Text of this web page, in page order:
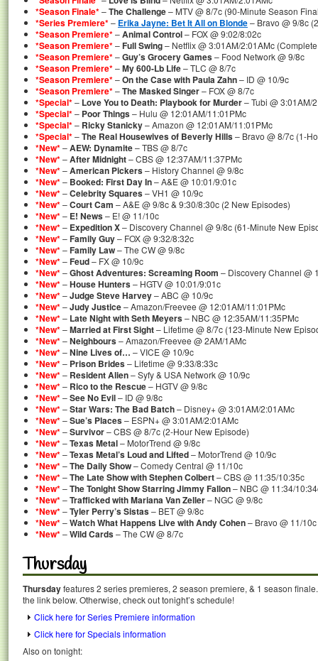
*Season Finale*–The Challenge– MTV @ 8/7c (90-Minute Season
*Series Premiere*– Erika Jayne: Bet It All on Blonde– Bravo @ 9/8c
*Season Premiere*–Animal Control– FOX @ 9:02/8:02c
*Season Premiere*–Full Swing– Netflix @ 3:01AM/2:01AMc
*Season Premiere*–Guy’s Grocery Games– Food Network @ 9/8c
*Season Premiere*–My 600-Lb Life– TLC @ 8/7c
*Season Premiere*–On the Case with Paula Zahn– ID @ 10/9c
*Season Premiere*–The Masked Singer– FOX @ 8/7c
*Special*– Love You to Death: Playbook for Murder– Tubi @ 3:01AM/
*Special*– Poor Things– Hulu @ 12:01AM/11:01PMc
*Special*– Ricky Stanicky– Amazon @ 12:01AM/11:01PMc
*Special*–The Real Housewives of Beverly Hills– Bravo @ 8/7c (1-
*New*–AEW: Dynamite– TBS @ 8/7c
*New*–After Midnight– CBS @ 12:37AM/11:37PMc
*New*–American Pickers– History Channel @ 9/8c
*New*– Booked: First Day In– A&E @ 10:01/9:01c
*New*–Celebrity Squares– VH1 @ 10/9c
*New*–Court Cam – A&E @ 9/8c & 9:30/8:30c (2 New Episodes)
*New*– E! News– E! @ 11/10c
*New*– Expedition X– Discovery Channel @ 9/8c (61-Minute New
*New*–Family Guy– FOX @ 9:32/8:32c
*New*–Family Law– The CW @ 9/8c
*New*–Feud– FX @ 10/9c
*New*–Ghost Adventures: Screaming Room – Discovery Channel @
*New*–House Hunters– HGTV @ 10:01/9:01c
*New*–Judge Steve Harvey– ABC @ 10/9c
*New*–Judy Justice– Amazon/Freevee @ 12:01AM/11:01PMc
*New*– Late Night with Seth Meyers– NBC @ 12:35AM/11:35PMc
*New*–Married at First Sight– Lifetime @ 8/7c (123-Minute New
*New*–Neighbours– Amazon/Freevee @ 2AM/1AMc
*New*–Nine Lives of… – VICE @ 10/9c
*New*– Prison Brides– Lifetime @ 9:33/8:33c
*New*– Resident Alien– Syfy & USA Network @ 10/9c
*New*– Rico to the Rescue– HGTV @ 9/8c
*New*–See No Evil– ID @ 9/8c
*New*–Star Wars: The Bad Batch– Disney+ @ 3:01AM/2:01AMc
*New*–Sue’s Places– ESPN+ @ 3:01AM/2:01AMc
*New*–Survivor– CBS @ 8/7c (2-Hour New Episode)
*New*–Texas Metal– MotorTrend @ 9/8c
*New*–Texas Metal’s Loud and Lifted– MotorTrend @ 10/9c
*New*–The Daily Show– Comedy Central @ 11/10c
*New*–The Late Show with Stephen Colbert– CBS @ 11:35/10:35c
*New*–The Tonight Show Starring Jimmy Fallon– NBC @ 11:34/
*New*–Trafficked with Mariana Van Zeller– NGC @ 9/8c
*New*–Tyler Perry’s Sistas– BET @ 9/8c
*New*–Watch What Happens Live with Andy Cohen– Bravo @ 11/10c
*New*–Wild Cards– The CW @ 8/7c
Thursday
Thursdayfeatures 2 series premieres, 2 season premiere, & 1 season
the link below. Otherwise, check out tonight’s schedule!
Click here for Series Premiere information
Click here for Specials information
Also on tonight: